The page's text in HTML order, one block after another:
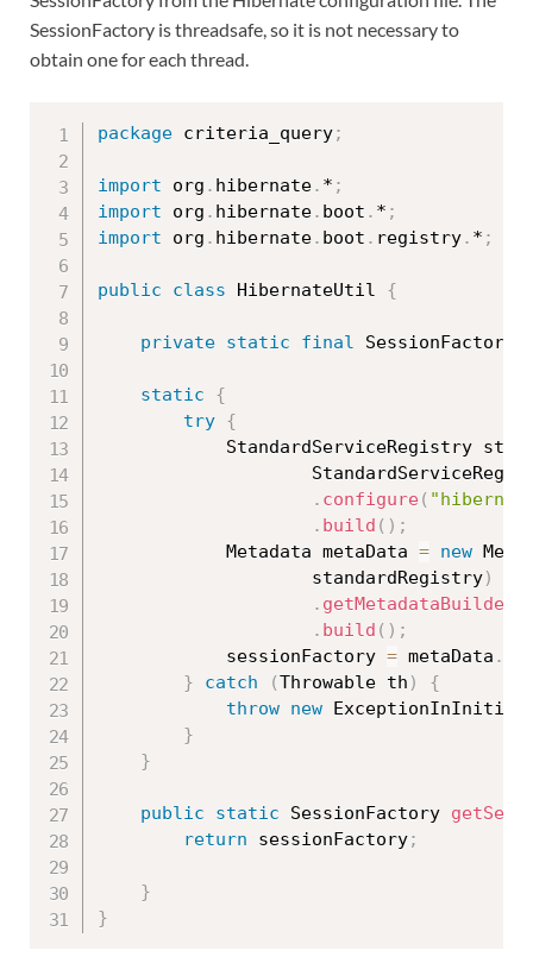
SessionFactory is threadsafe, so it is not necessary to
obtain one for each thread.
package criteria_query;
import org . hibernate. * ;
import org . hibernate. boot . * ;
import org . hibernate. boot . registry. * ;
public class HibernateUtil {
private static final SessionFactory
static
{
try {
StandardServiceRegistry
. configure (
. build ( ) ;
			Metadata metaData
= new
					standardRegistry
)
. getMetadataBuilder
. build ( ) ;
			sessionFactory
= metaData .
}
catch (Throwable th )
{
throw new
}
}
public static SessionFactory
return sessionFactory;
}
}